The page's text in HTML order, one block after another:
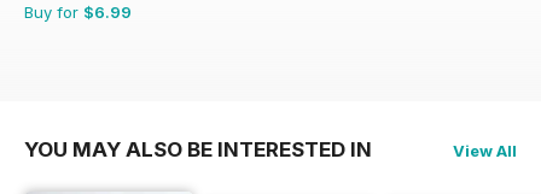
Buy for $6.99
YOU MAY ALSO BE INTERESTED IN View All